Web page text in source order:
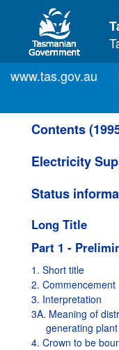
Skip to main content
www.tas.gov.au
Contents
Electricity
Status
Long Title
Part 1 -
1. Short title
2. Commencement
3. Interpretation
3A. Meaning of
generating plant
4. Crown to be